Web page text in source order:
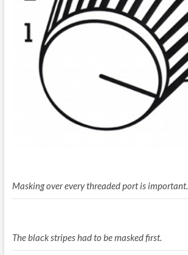
Masking over every threaded port is important.
The black stripes had to be masked first.